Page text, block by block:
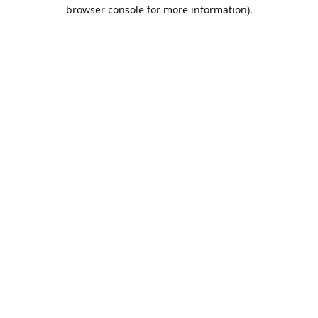
browser console for more information).